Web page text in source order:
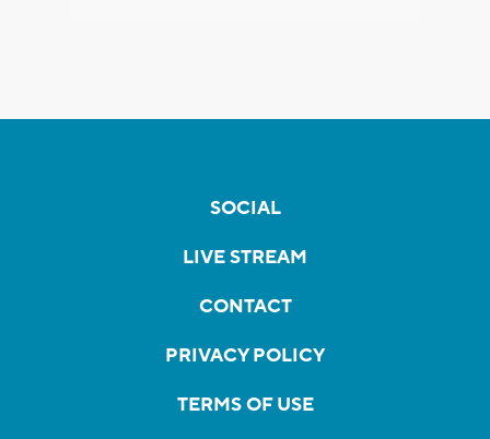
SOCIAL
LIVE STREAM
CONTACT
PRIVACY POLICY
TERMS OF USE